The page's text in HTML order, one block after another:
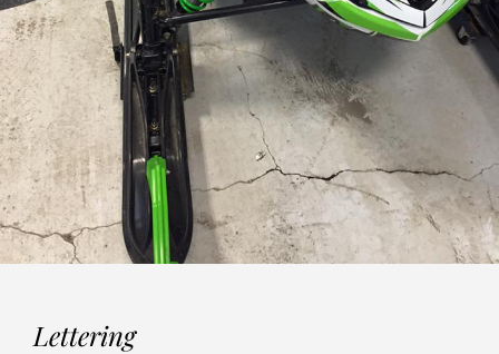
Lettering